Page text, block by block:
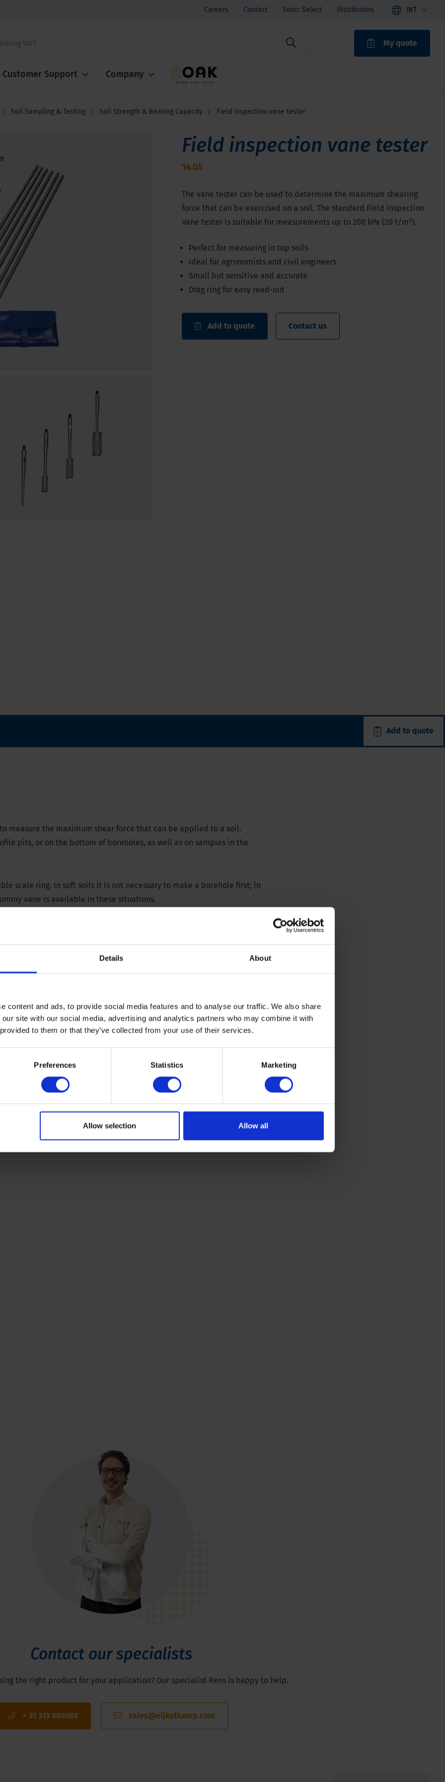
Details About
content and ads, to provide social media features and to analyse our traffic. We also share
site with our social media, advertising and analytics partners who may combine it with
to them or that they’ve collected from your use of their services.
Preferences Statistics Marketing
Allow selection Allow all
Careers Contact Sonic Select Distributors INT
My quote
Customer Support Company
Soil Sampling & Testing Soil Strength & Bearing Capacity Field inspection vane tester
Field inspection vane tester
14.05
The vane tester can be used to determine the maximum shearing
force that can be exercised on a soil. The standard Field inspection
Vane tester is suitable for measurements up to 200 kPa (20 t/m²).
Perfect for measuring in top soils
Ideal for agronomists and civil engineers
Small but sensitive and accurate
Drag ring for easy read-out
Add to quote Contact us
Add to quote
measure the maximum shear force that can be applied to a soil.
pits, or on the bottom of boreholes, as well as on samples in the
scale ring. In soft soils it is not necessary to make a borehole first; in
vane is available in these situations.
2,6), 20 x 40 millimetre (KPa 0-130, coefficient 1) and 25.4 x 50.8
Contact our specialists
the right product for your application? Our specialist Rens is happy to help.
+ 31 313 880288 sales@eijkelkamp.com